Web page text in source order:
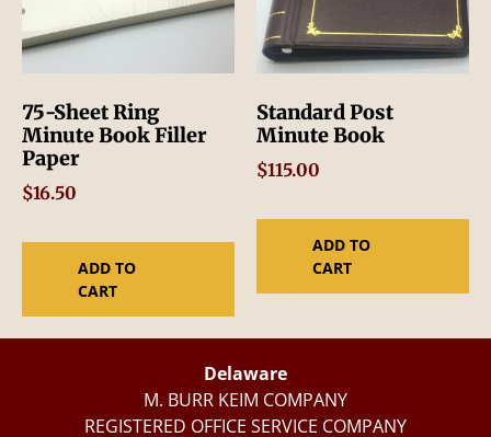
75-Sheet Ring
Minute Book Filler
Paper
$16.50
ADD TO
CART
Standard Post
Minute Book
$115.00
ADD TO
CART
Delaware
M. BURR KEIM COMPANY
REGISTERED OFFICE SERVICE COMPANY